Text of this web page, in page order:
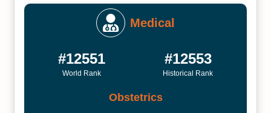
Medical
#12551
World Rank
#12553
Historical Rank
Obstetrics